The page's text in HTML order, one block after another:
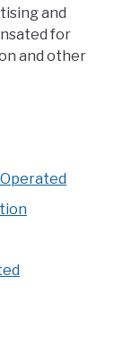
and
for
and other